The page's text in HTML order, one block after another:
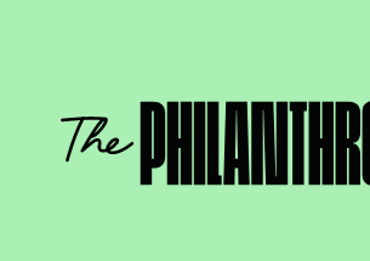
The
Philanthropist
Journal